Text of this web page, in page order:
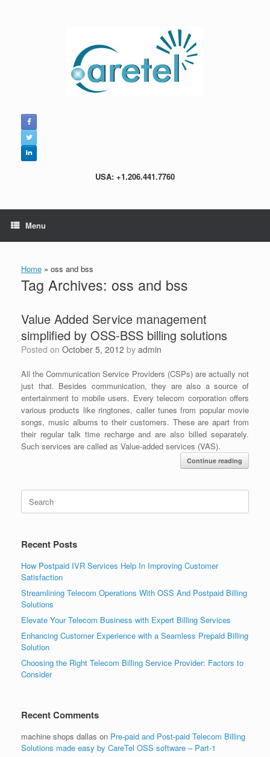
USA: +1.206.441.7760
Menu
Home » oss and bss
Tag Archives: oss and bss
Value Added Service management
simplified by OSS-BSS billing solutions
Posted on October 5, 2012 by admin
All the Communication Service Providers (CSPs) are actually not
just that. Besides communication, they are also a source of
entertainment to mobile users. Every telecom corporation offers
various products like ringtones, caller tunes from popular movie
songs, music albums to their customers. These are apart from
their regular talk time recharge and are also billed separately.
Such services are called as Value-added services (VAS).
Continue reading
for:
Recent Posts
How Postpaid IVR Services Help In Improving Customer
Satisfaction
Streamlining Telecom Operations With OSS And Postpaid Billing
Solutions
Elevate Your Telecom Business with Expert Billing Services
Enhancing Customer Experience with a Seamless Prepaid Billing
Solution
Choosing the Right Telecom Billing Service Provider: Factors to
Consider
Recent Comments
machine shops dallas on Pre-paid and Post-paid Telecom Billing
Solutions made easy by CareTel OSS software – Part-1